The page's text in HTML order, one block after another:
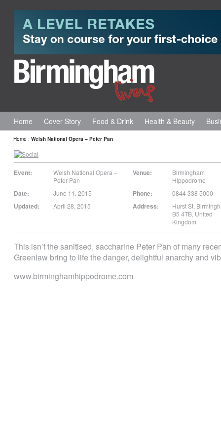
Home Cover Story Food & Drink Health & Beauty
Home : Welsh National Opera – Peter Pan
Event:
Welsh National Opera –
Peter Pan
Date: June 11, 2015
Updated: April 28, 2015
Venue:
Birmingham
Hippodrome
Phone: 0844 338 5000
Address: Hurst St,
B5 4TB, United
Kingdom
This isn’t the sanitised, saccharine Peter Pan of many
Greenlaw bring to life the danger, delightful anarchy and
www.birminghamhippodrome.com